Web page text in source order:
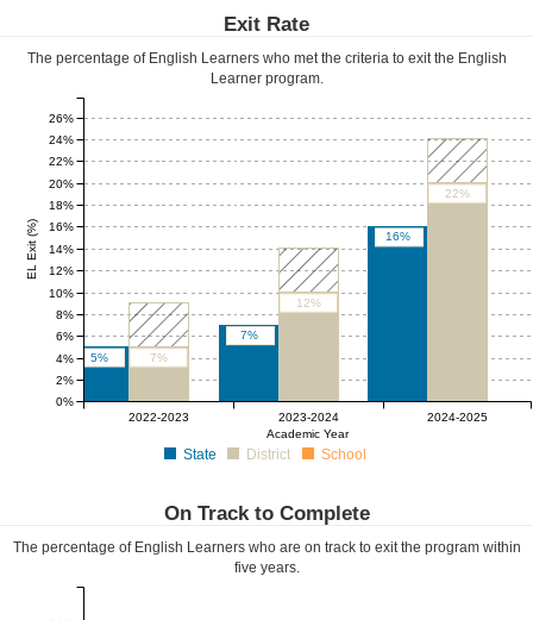
Exit Rate
The percentage of English Learners who met the criteria to exit the English
Learner program.
5%
7%
16%
7%
12%
22%
Academic Year
2022-2023 2023-2024 2024-2025
EL Exit (%)
0%
2%
4%
6%
8%
10%
12%
14%
16%
18%
20%
22%
24%
26%
State District School
On Track to Complete
The percentage of English Learners who are on track to exit the program within
five years.